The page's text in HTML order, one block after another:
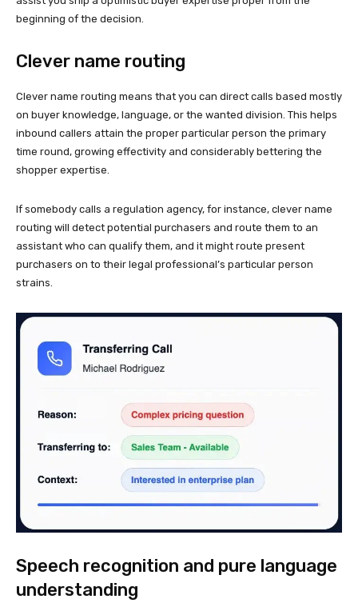
beginning of the decision.
Clever name routing
Clever name routing means that you can direct calls based mostly
on buyer knowledge, language, or the wanted division. This helps
inbound callers attain the proper particular person the primary
time round, growing effectivity and considerably bettering the
shopper expertise.
If somebody calls a regulation agency, for instance, clever name
routing will detect potential purchasers and route them to an
assistant who can qualify them, and it might route present
purchasers on to their legal professional’s particular person
strains.
Speech recognition and pure language
understanding